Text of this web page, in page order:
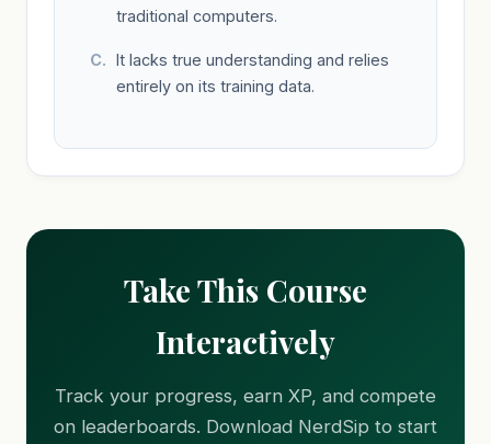
traditional computers.
It lacks true understanding and relies
entirely on its training data.
Take This Course
Interactively
Track your progress, earn XP, and compete
on leaderboards. Download NerdSip to start